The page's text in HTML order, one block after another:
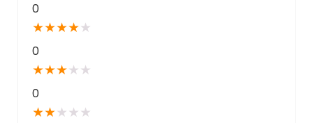
0
★★★★★
0
★★★★ ★
0
★★★ ★ ★